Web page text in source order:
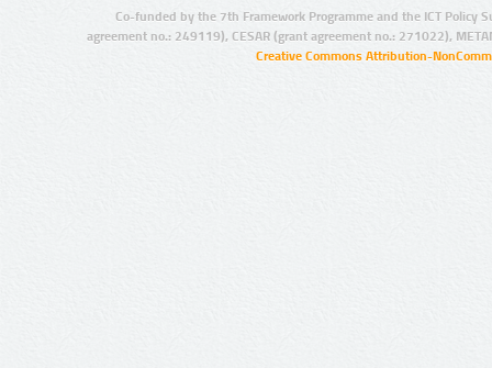
Co-funded by the 7th Framework Programme and the ICT Policy
agreement no.: 249119), CESAR (grant agreement no.: 271022),
Creative Commons Attribution-